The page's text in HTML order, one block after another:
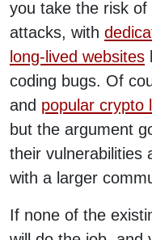
you take the risk
attacks, with
long-lived websites
coding bugs. Of
and popular crypto
but the argument
their vulnerabilities
with a larger
If none of the